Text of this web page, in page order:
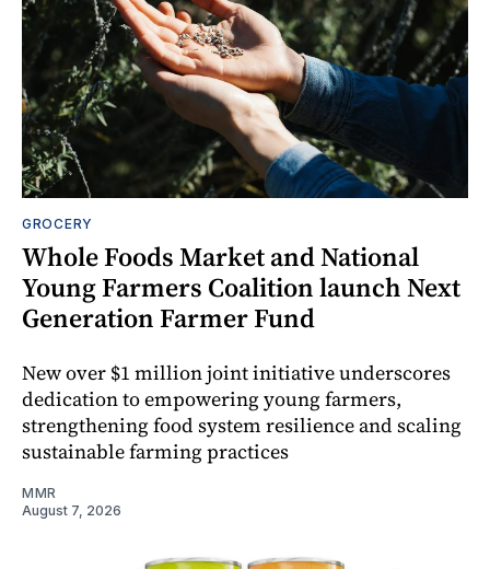
GROCERY
Whole Foods Market and National
Young Farmers Coalition launch Next
Generation Farmer Fund
New over $1 million joint initiative underscores
dedication to empowering young farmers,
strengthening food system resilience and scaling
sustainable farming practices
MMR
August 7, 2026